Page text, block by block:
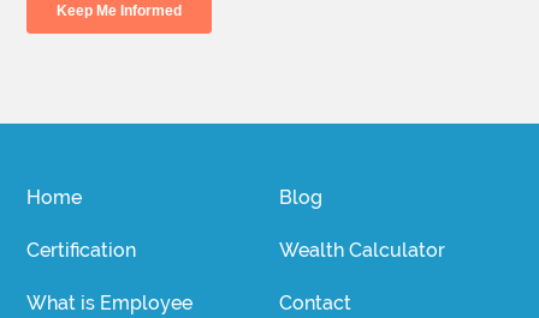
Home
Certification
What is Employee
Blog
Wealth Calculator
Contact